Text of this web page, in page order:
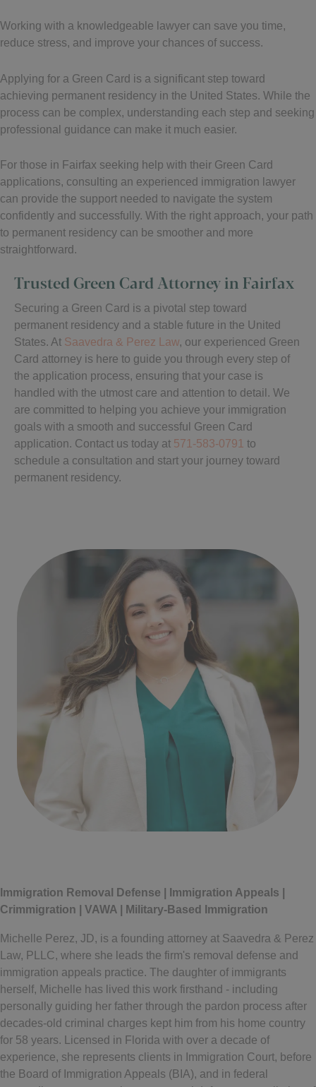
Working with a knowledgeable lawyer can save you time,
reduce stress, and improve your chances of success.
Applying for a Green Card is a significant step toward
achieving permanent residency in the United States. While the
process can be complex, understanding each step and seeking
professional guidance can make it much easier.
For those in Fairfax seeking help with their Green Card
applications, consulting an experienced immigration lawyer
can provide the support needed to navigate the system
confidently and successfully. With the right approach, your path
to permanent residency can be smoother and more
straightforward.
Trusted Green Card Attorney in Fairfax
Securing a Green Card is a pivotal step toward
permanent residency and a stable future in the United
States. At Saavedra & Perez Law, our experienced Green
Card attorney is here to guide you through every step of
the application process, ensuring that your case is
handled with the utmost care and attention to detail. We
are committed to helping you achieve your immigration
goals with a smooth and successful Green Card
application. Contact us today at 571-583-0791 to
schedule a consultation and start your journey toward
permanent residency.
Immigration Removal Defense | Immigration Appeals |
Crimmigration | VAWA | Military-Based Immigration
Michelle Perez, JD, is a founding attorney at Saavedra & Perez
Law, PLLC, where she leads the firm's removal defense and
immigration appeals practice. The daughter of immigrants
herself, Michelle has lived this work firsthand - including
personally guiding her father through the pardon process after
decades-old criminal charges kept him from his home country
for 58 years. Licensed in Florida with over a decade of
experience, she represents clients in Immigration Court, before
the Board of Immigration Appeals (BIA), and in federal